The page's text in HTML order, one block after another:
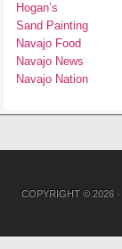
Hogan’s
Sand Painting
Navajo Food
Navajo News
Navajo Nation
COPYRIGHT © 2026 ·